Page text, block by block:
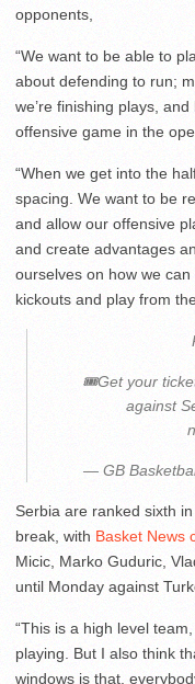
opponents,
“We want to be able to
about defending to run;
we’re finishing plays,
offensive game in the
“When we get into the
spacing. We want to be
and allow our offensive
and create advantages
ourselves on how we
kickouts and play from
🎟️Get your
against
— GB
Serbia are ranked sixth
break, with Basket News
Micic, Marko Guduric,
until Monday against
“This is a high level
playing. But I also think
windows is that,